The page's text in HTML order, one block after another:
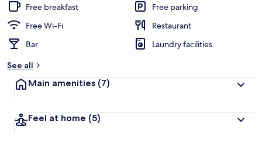
Free breakfast
Free parking
Free Wi-Fi
Restaurant
Bar
Laundry facilities
See all
Main amenities (7)
Feel at home (5)